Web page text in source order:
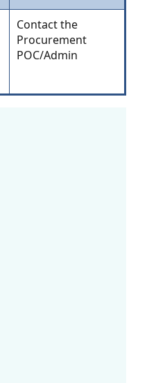
Contact the
Procurement
POC/Admin